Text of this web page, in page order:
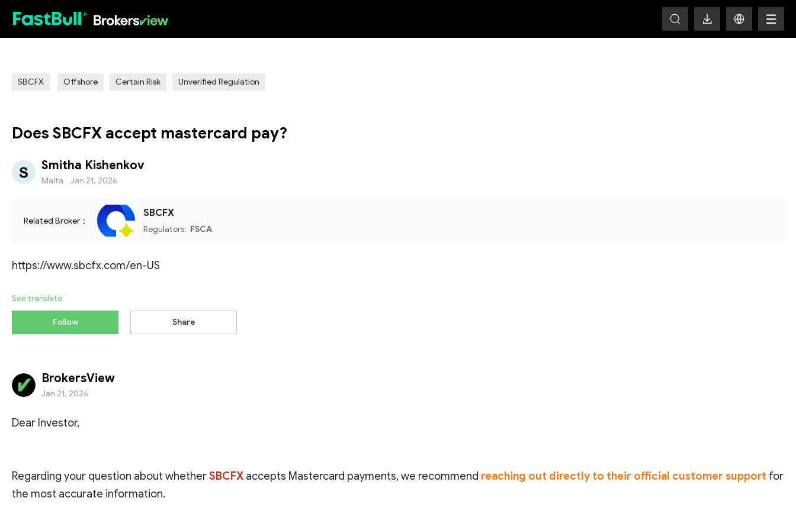
SBCFX Offshore Certain Risk Unverified Regulation
Does SBCFX accept mastercard pay?
Smitha Kishenkov
Malta Jan 21, 2026
Related Broker：
SBCFX
Regulators: FSCA
https://www.sbcfx.com/en-US
See translate
Follow Share
BrokersView
Jan 21, 2026
Dear Investor,
Regarding your question about whetherSBCFX accepts Mastercard payments, we recommend reaching out directly to their official customer support for
the most accurate information.